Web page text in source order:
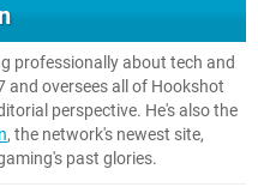
professionally about tech and
and oversees all of Hookshot
perspective. He's also the
, the network's newest site,
past glories.